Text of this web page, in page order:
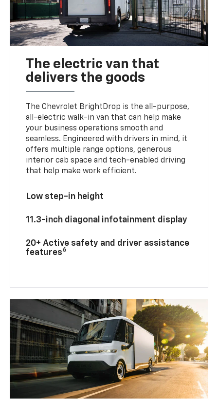
The electric van that
delivers the goods
The Chevrolet BrightDrop is the all-purpose,
all-electric walk-in van that can help make
your business operations smooth and
seamless. Engineered with drivers in mind, it
offers multiple range options, generous
interior cab space and tech-enabled driving
that help make work efficient.
Low step-in height
11.3-inch diagonal infotainment display
20+ Active safety and driver assistance
features6